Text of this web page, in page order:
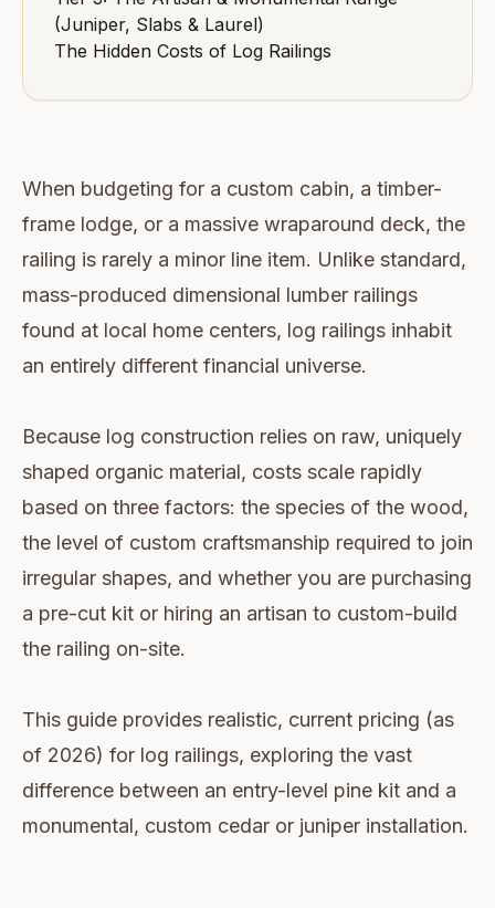
(Juniper, Slabs & Laurel)
The Hidden Costs of Log Railings
When budgeting for a custom cabin, a timber-
frame lodge, or a massive wraparound deck, the
railing is rarely a minor line item. Unlike standard,
mass-produced dimensional lumber railings
found at local home centers, log railings inhabit
an entirely different financial universe.
Because log construction relies on raw, uniquely
shaped organic material, costs scale rapidly
based on three factors: the species of the wood,
the level of custom craftsmanship required to join
irregular shapes, and whether you are purchasing
a pre-cut kit or hiring an artisan to custom-build
the railing on-site.
This guide provides realistic, current pricing (as
of 2026) for log railings, exploring the vast
difference between an entry-level pine kit and a
monumental, custom cedar or juniper installation.